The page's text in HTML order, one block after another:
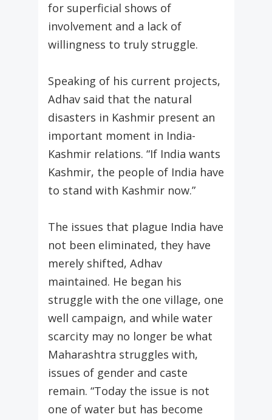
for superficial shows of
involvement and a lack of
willingness to truly struggle.
Speaking of his current projects,
Adhav said that the natural
disasters in Kashmir present an
important moment in India-
Kashmir relations. “If India wants
Kashmir, the people of India have
to stand with Kashmir now.”
The issues that plague India have
not been eliminated, they have
merely shifted, Adhav
maintained. He began his
struggle with the one village, one
well campaign, and while water
scarcity may no longer be what
Maharashtra struggles with,
issues of gender and caste
remain. “Today the issue is not
one of water but has become